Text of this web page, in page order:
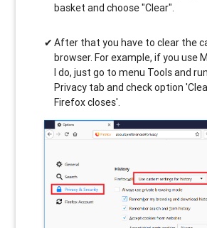
basket and choose "Clear".
After that you have to clear the
browser. For example, if you use
I do, just go to menu Tools and
Privacy tab and check option
Firefox closes'.